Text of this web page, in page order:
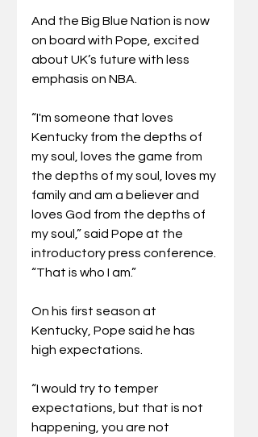
And the Big Blue Nation is now
on board with Pope, excited
about UK’s future with less
emphasis on NBA.
“I'm someone that loves
Kentucky from the depths of
my soul, loves the game from
the depths of my soul, loves my
family and am a believer and
loves God from the depths of
my soul,” said Pope at the
introductory press conference.
“That is who I am.”
On his first season at
Kentucky, Pope said he has
high expectations.
“I would try to temper
expectations, but that is not
happening, you are not